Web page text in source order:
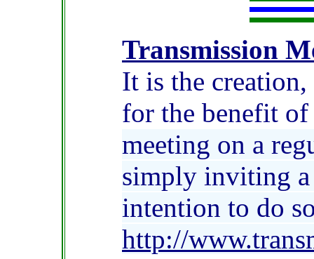
Transmission
It is the
for the benefit
meeting on a
simply inviting a
intention to do
http://